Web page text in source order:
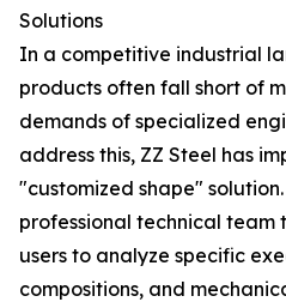
Solutions
In a competitive industrial
products often fall short of
demands of specialized
address this, ZZ Steel has
"customized shape"
professional technical team
users to analyze specific
compositions, and